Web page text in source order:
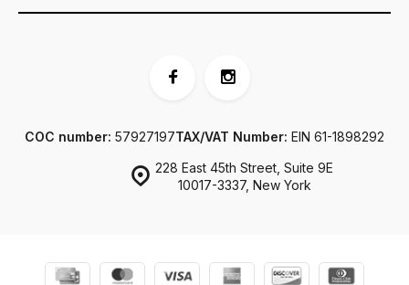
228 East 45th Street, Suite 9E
10017-3337, New York
COC number: 57927197TAX/VAT Number: EIN 61-1898292